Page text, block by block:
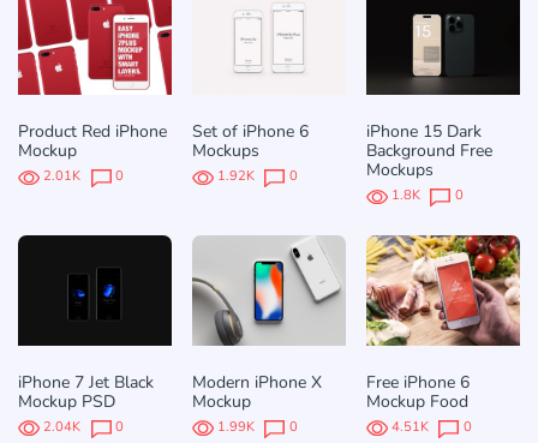
Product Red iPhone
Mockup
2.01K 0
Set of iPhone 6
Mockups
1.92K 0
iPhone 15 Dark
Background Free
Mockups
1.8K 0
iPhone 7 Jet Black
Mockup PSD
2.04K 0
Modern iPhone X
Mockup
1.99K 0
Free iPhone 6
Mockup Food
4.51K 0